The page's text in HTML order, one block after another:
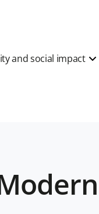
and social impact